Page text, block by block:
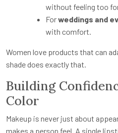
without feeling too
Forweddings and
with comfort.
Women love products that can
shade does exactly that.
Building
Color
Makeup is never just about
makes a person feel. A single